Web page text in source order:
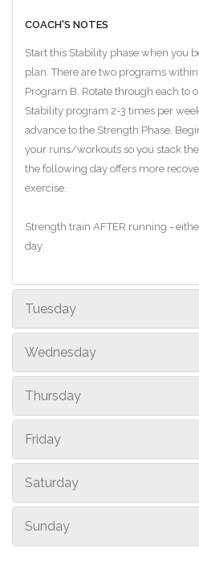
COACH'S NOTES
Start this Stability phase when you
plan. There are two programs
Program B. Rotate through each to
Stability program 2-3 times per
advance to the Strength Phase.
your runs/workouts so you stack
the following day offers more
exercise.
Strength train AFTER running -
day.
Tuesday
Wednesday
Thursday
Friday
Saturday
Sunday